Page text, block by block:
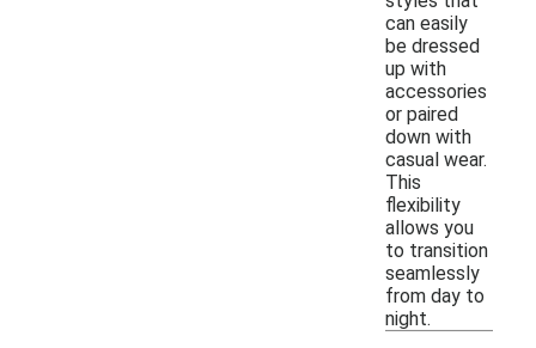
can easily
be dressed
up with
accessories
or paired
down with
casual wear.
This
flexibility
allows you
to transition
seamlessly
from day to
night.